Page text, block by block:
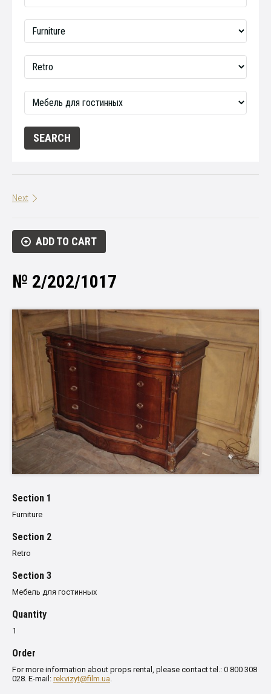
Next
ADD TO CART
№ 2/202/1017
Section 1
Furniture
Section 2
Retro
Section 3
Мебель для гостинных
Quantity
1
Order
For more information about props rental, please contact tel.: 0 800 308
028. E-mail: rekvizyt@film.ua